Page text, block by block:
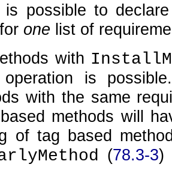
is possible to
one list of
with
is
with the same
methods will
of tag based
(78.3-3)